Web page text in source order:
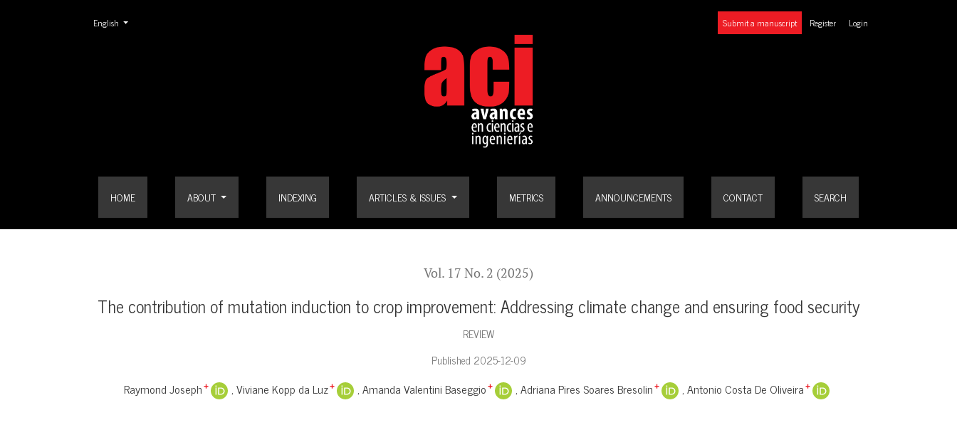
The contribution of mutation induction to crop improvement: Addressing climate change and ensuring food security
HOME ABOUT INDEXING ARTICLES & ISSUES METRICS ANNOUNCEMENTS CONTACT SEARCH
Submit a manuscript Register Login
Change the language. The current language is:
English
Vol. 17 No. 2 (2025)
The contribution of mutation induction to crop improvement: Addressing climate change and ensuring food security
REVIEW
Published 2025-12-09
Raymond Joseph + Viviane Kopp da Luz+ Amanda Valentini Baseggio + Adriana Pires Soares Bresolin + Antonio Costa De Oliveira +